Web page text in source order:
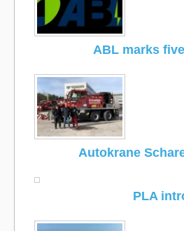
ABL marks
Autokrane
PLA